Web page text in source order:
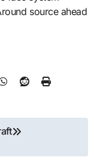
source ahead